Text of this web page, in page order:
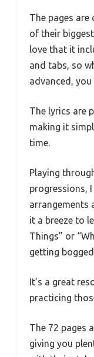
The pages
of their
love that it
and tabs, so
advanced,
The lyrics are
making it
time.
Playing
progressions,
arrangements
it a breeze to
Things” or
getting
It’s a great
practicing
The 72 pages
giving you